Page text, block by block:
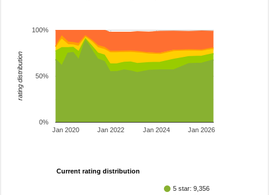
Jan 2020 Jan 2022 Jan 2024 Jan 2026
0%
50%
100%
rating distribution
Current rating distribution
5 star: 9,356